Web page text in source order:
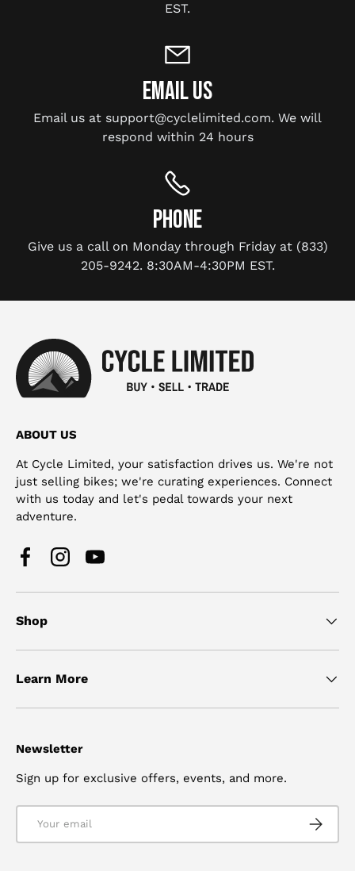
EST.
EMAIL US
Email us at support@cyclelimited.com. We will
respond within 24 hours
PHONE
Give us a call on Monday through Friday at (833)
205-9242. 8:30AM-4:30PM EST.
ABOUT US
At Cycle Limited, your satisfaction drives us. We're not
just selling bikes; we're curating experiences. Connect
with us today and let's pedal towards your next
adventure.
FacebookInstagramYouTube
Shop
Learn More
Newsletter
Sign up for exclusive offers, events, and more.